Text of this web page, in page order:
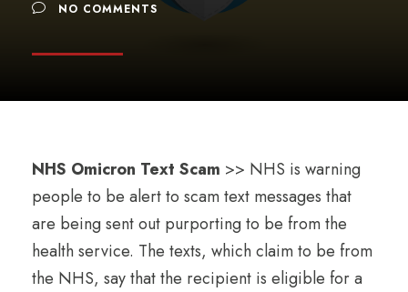
NO COMMENTS
NHS Omicron Text Scam >> NHS is warning
people to be alert to scam text messages that
are being sent out purporting to be from the
health service. The texts, which claim to be from
the NHS, say that the recipient is eligible for a